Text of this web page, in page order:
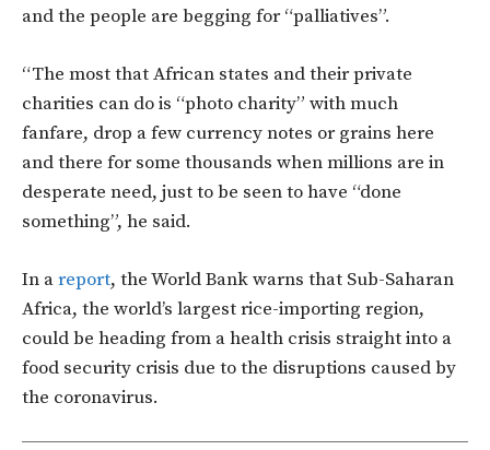
and the people are begging for “palliatives”.
“The most that African states and their private
charities can do is “photo charity” with much
fanfare, drop a few currency notes or grains here
and there for some thousands when millions are in
desperate need, just to be seen to have “done
something”, he said.
In areport, the World Bank warns that Sub-Saharan
Africa, the world’s largest rice-importing region,
could be heading from a health crisis straight into a
food security crisis due to the disruptions caused by
the coronavirus.